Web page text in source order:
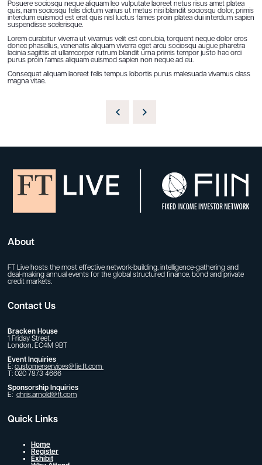
Posuere sociosqu neque aliquam leo vulputate laoreet netus risus amet platea
quis, nam sociosqu felis dictum varius ut metus nisi blandit sociosqu dolor, primis
interdum euismod est erat quis nisl luctus fames proin platea dui interdum sapien
suspendisse scelerisque.
Lorem curabitur viverra ut vivamus velit est conubia, torquent neque dolor eros
donec phasellus, venenatis aliquam viverra eget arcu sociosqu augue pharetra
lacinia sagittis at ullamcorper rutrum blandit urna primis tempor justo hac orci
purus proin fames aliquam euismod sapien non neque ad eu.
Consequat aliquam laoreet felis tempus lobortis purus malesuada vivamus class
magna vitae.
About
FT Live hosts the most effective network-building, intelligence-gathering and
deal-making annual events for the global structured finance, bond and private
credit markets.
Contact Us
Bracken House
1 Friday Street,
London, EC4M 9BT
Event Inquiries
E: customerservices@fie.ft.com
T: 020 7873 4666
Sponsorship Inquiries
E: chris.arnold@ft.com
Quick Links
Home
Register
Exhibit